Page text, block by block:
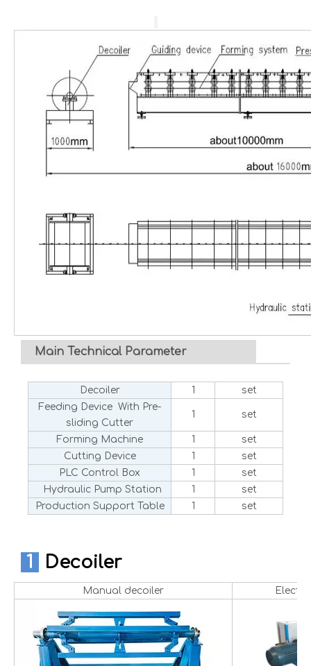
Main Technical Parameter
Decoiler 1
set
Feeding Device With Pre-
sliding Cutter
1 set
Forming Machine 1
set
Cutting Device
1
set
PLC Control Box
1
set
Hydraulic Pump Station
1
set
Production Support Table
1 set
1 Decoiler
Manual decoiler